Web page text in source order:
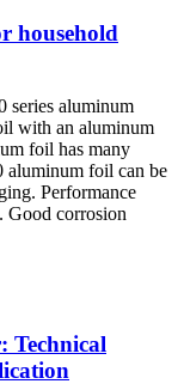
household
series aluminum
with an aluminum
foil has many
aluminum foil can be
Performance
Good corrosion
Technical